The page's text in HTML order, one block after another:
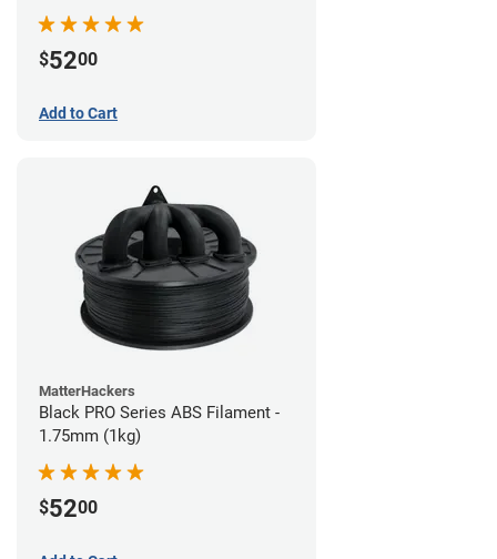
$5200
Add to Cart
MatterHackers
Black PRO Series ABS Filament -
1.75mm (1kg)
$5200